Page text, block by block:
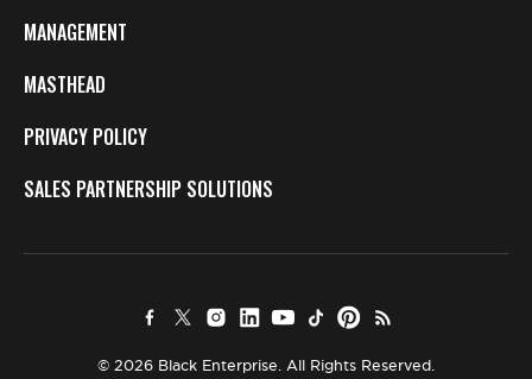
MANAGEMENT
MASTHEAD
PRIVACY POLICY
SALES PARTNERSHIP SOLUTIONS
© 2026 Black Enterprise. All Rights Reserved.